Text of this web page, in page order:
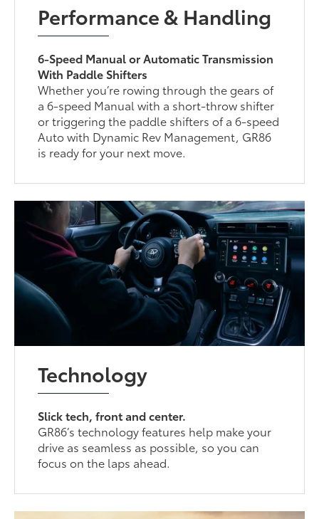
Performance & Handling
6-Speed Manual or Automatic Transmission
With Paddle Shifters
Whether you’re rowing through the gears of
a 6-speed Manual with a short-throw shifter
or triggering the paddle shifters of a 6-speed
Auto with Dynamic Rev Management, GR86
is ready for your next move.
Technology
Slick tech, front and center.
GR86’s technology features help make your
drive as seamless as possible, so you can
focus on the laps ahead.